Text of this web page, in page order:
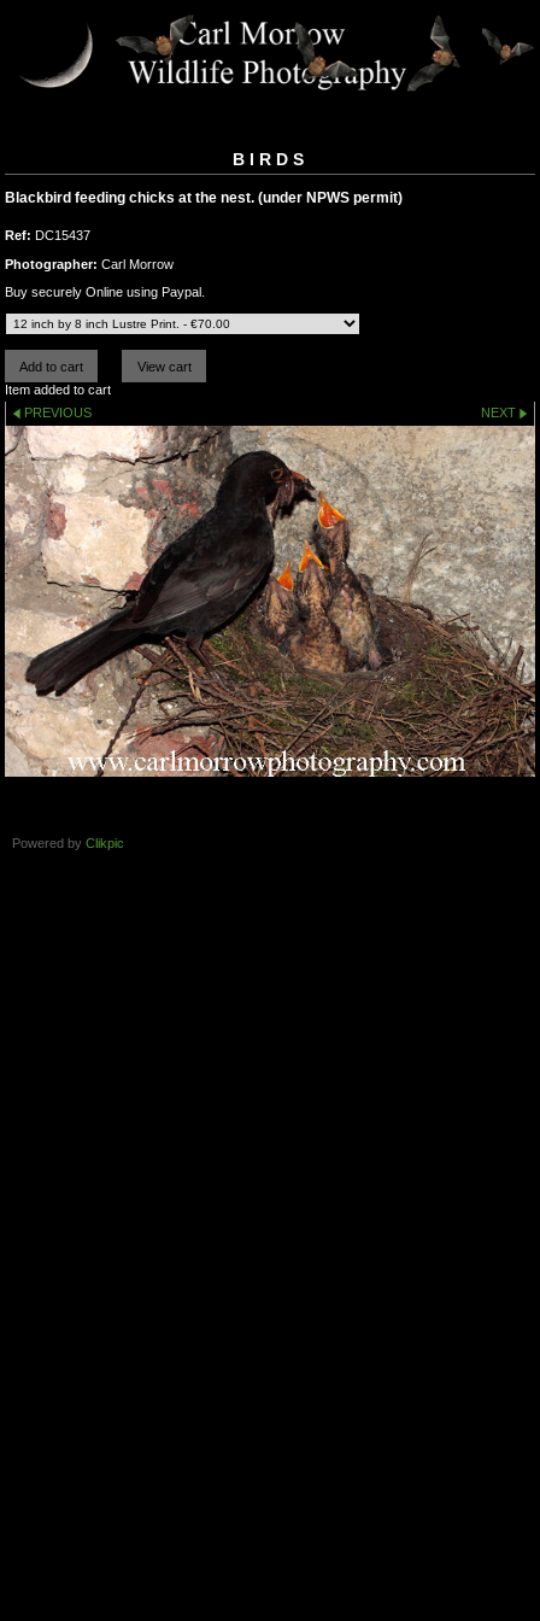
BIRDS
Blackbird feeding chicks at the nest. (under NPWS permit)
Ref: DC15437
Photographer: Carl Morrow
Buy securely Online using Paypal.
Item added to cart
PREVIOUS
NEXT
Powered by Clikpic